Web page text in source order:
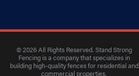
© 2026 All Rights Reserved. Stand Strong
Fencing is a company that specializes in
building high-quality fences for residential and
commercial properties.